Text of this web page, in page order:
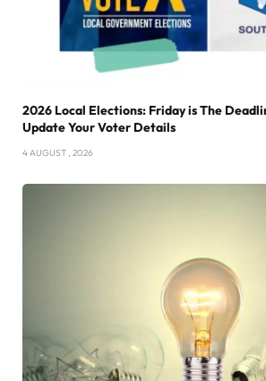
2026 Local Elections: Friday is The
Update Your Voter Details
4 AUGUST , 2026